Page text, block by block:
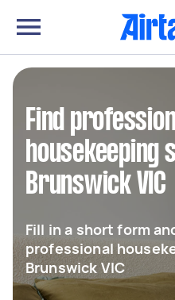
Find
housekeeping
Brunswick VIC
Fill in a short form
professional
Brunswick VIC